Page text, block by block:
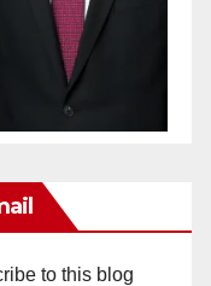
to this blog